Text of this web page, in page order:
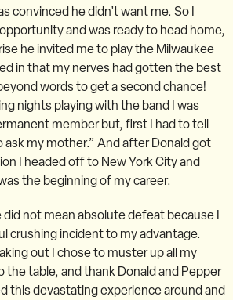
convinced he didn’t want me. So I
and was ready to head home,
he invited me to play the Milwaukee
in that my nerves had gotten the best
words to get a second chance!
nights playing with the band I was
member but, first I had to tell
ask my mother.” And after Donald got
I headed off to New York City and
the beginning of my career.
not mean absolute defeat because I
crushing incident to my advantage.
out I chose to muster up all my
the table, and thank Donald and Pepper
this devastating experience around and